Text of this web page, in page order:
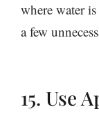
where water
a few
15. Use